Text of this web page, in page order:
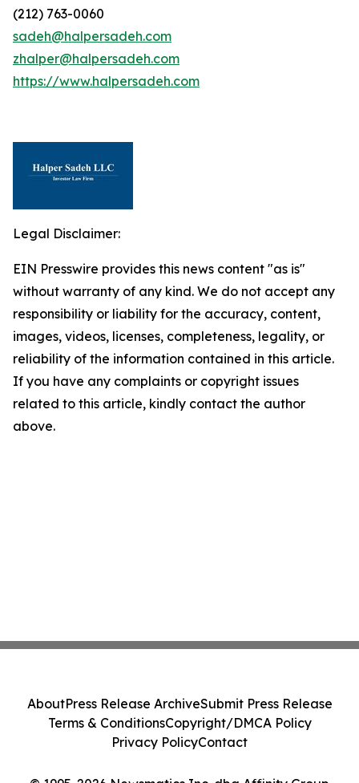
(212) 763-0060
sadeh@halpersadeh.com
zhalper@halpersadeh.com
https://www.halpersadeh.com
Legal Disclaimer:
EIN Presswire provides this news content "as is"
without warranty of any kind. We do not accept any
responsibility or liability for the accuracy, content,
images, videos, licenses, completeness, legality, or
reliability of the information contained in this article.
If you have any complaints or copyright issues
related to this article, kindly contact the author
above.
AboutPress Release ArchiveSubmit Press Release
Terms & ConditionsCopyright/DMCA Policy
Privacy PolicyContact